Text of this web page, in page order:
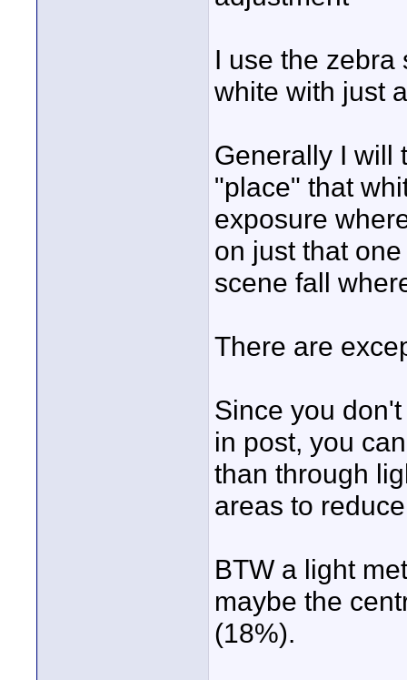
I use the zebra
white with just
Generally I will
"place" that
exposure
on just that
scene fall
There are
Since you
in post, you
than through
areas to
BTW a light
maybe the
(18%).